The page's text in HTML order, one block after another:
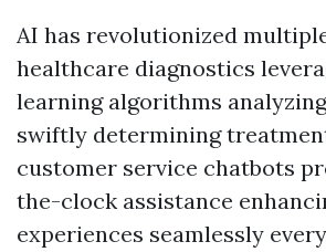
AI has revolutionized
healthcare diagnostics
learning algorithms
swiftly determining
customer service chatbots
the-clock assistance
experiences seamlessly